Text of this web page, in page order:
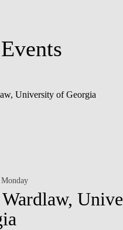
Monday